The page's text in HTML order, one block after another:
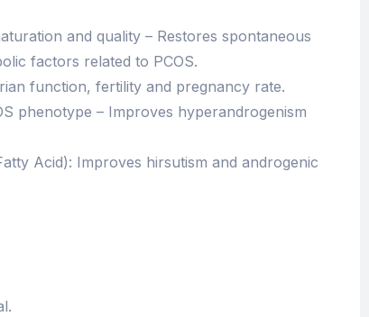
and quality – Restores spontaneous
factors related to PCOS.
function, fertility and pregnancy rate.
phenotype – Improves hyperandrogenism
Acid): Improves hirsutism and androgenic